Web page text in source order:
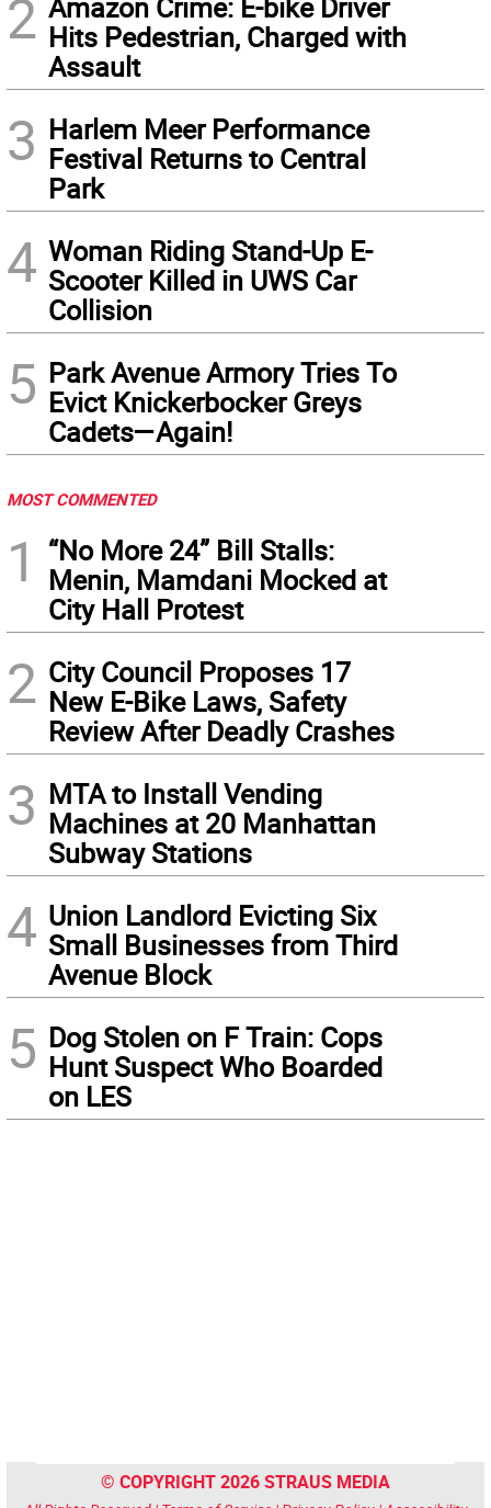
2 Hits Pedestrian, Charged with
Assault
3 Harlem Meer Performance
Festival Returns to Central
Park
4 Woman Riding Stand-Up E-
Scooter Killed in UWS Car
Collision
5 Park Avenue Armory Tries To
Evict Knickerbocker Greys
Cadets—Again!
MOST COMMENTED
1
“No More 24” Bill Stalls:
Menin, Mamdani Mocked at
City Hall Protest
2 City Council Proposes 17
New E-Bike Laws, Safety
Review After Deadly Crashes
3 MTA to Install Vending
Machines at 20 Manhattan
Subway Stations
4 Union Landlord Evicting Six
Small Businesses from Third
Avenue Block
5 Dog Stolen on F Train: Cops
Hunt Suspect Who Boarded
on LES
© COPYRIGHT 2026 STRAUS MEDIA